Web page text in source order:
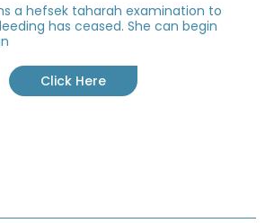
a hefsek taharah examination to
has ceased. She can begin
Click Here